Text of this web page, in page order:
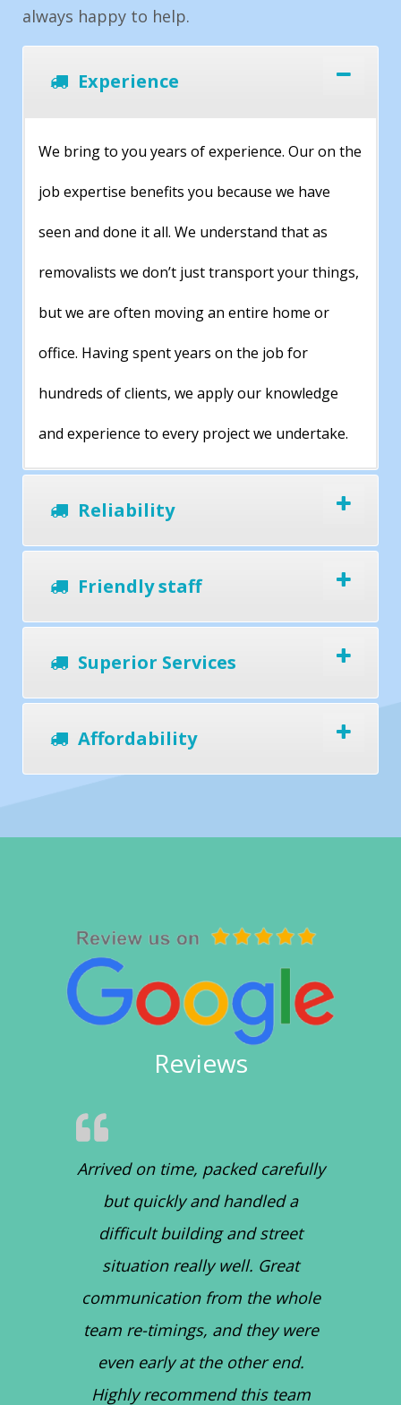
always happy to help.
Experience
We bring to you years of experience. Our on the
job expertise benefits you because we have
seen and done it all. We understand that as
removalists we don’t just transport your things,
but we are often moving an entire home or
office. Having spent years on the job for
hundreds of clients, we apply our knowledge
and experience to every project we undertake.
Reliability
Friendly staff
Superior Services
Affordability
Reviews
Arrived on time, packed carefully
but quickly and handled a
difficult building and street
situation really well. Great
communication from the whole
team re-timings, and they were
even early at the other end.
Highly recommend this team